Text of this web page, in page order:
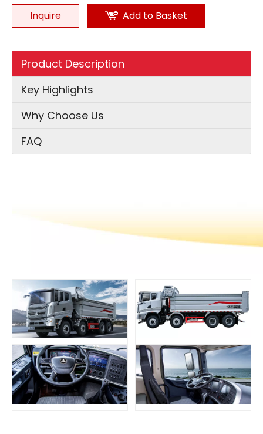
Inquire Add to Basket
Product Description
Key Highlights
Why Choose Us
FAQ